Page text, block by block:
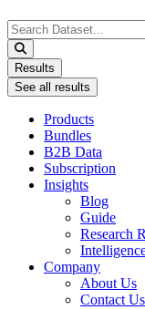
Search
...
Results
See all results
Products
Bundles
B2B Data
Subscription
Insights
Blog
Guide
Research
Company
About Us
Contact Us